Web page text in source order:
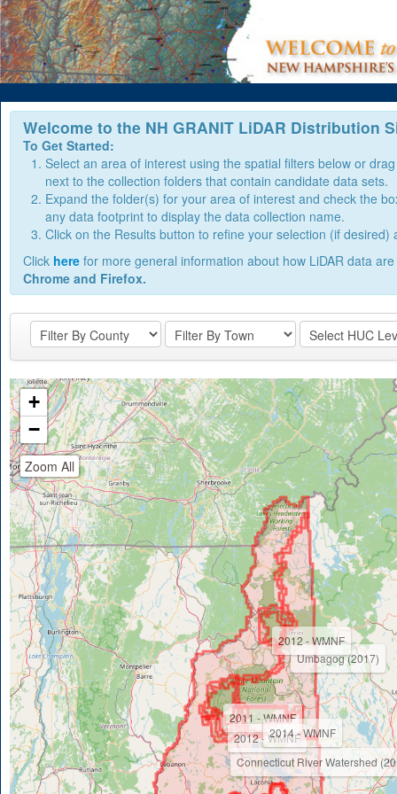
Welcome to the NH GRANIT LiDAR Distribution
To Get Started:
Select an area of interest using the spatial filters below or
next to the collection folders that contain candidate data sets.
Expand the folder(s) for your area of interest and check the
any data footprint to display the data collection name.
Click on the Results button to refine your selection (if
Click here for more general information about how LiDAR data
Chrome and Firefox.
Connecticut River Watershed
2011 - WMNF
Umbagog (2017)
2012 - WMNF
2012 - WMNF2014 - WMNF
+
−
Zoom All